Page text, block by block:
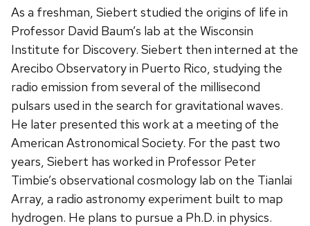
As a freshman, Siebert studied the origins of life in
Professor David Baum’s lab at the Wisconsin
Institute for Discovery. Siebert then interned at the
Arecibo Observatory in Puerto Rico, studying the
radio emission from several of the millisecond
pulsars used in the search for gravitational waves.
He later presented this work at a meeting of the
American Astronomical Society. For the past two
years, Siebert has worked in Professor Peter
Timbie’s observational cosmology lab on the Tianlai
Array, a radio astronomy experiment built to map
hydrogen. He plans to pursue a Ph.D. in physics.